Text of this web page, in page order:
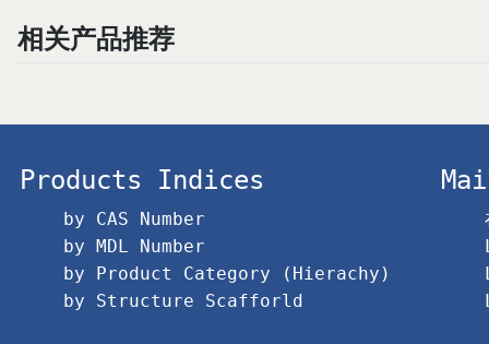
相关产品推荐
Products Indices
by CAS Number
by MDL Number
by Product Category (Hierachy)
by Structure Scafforld